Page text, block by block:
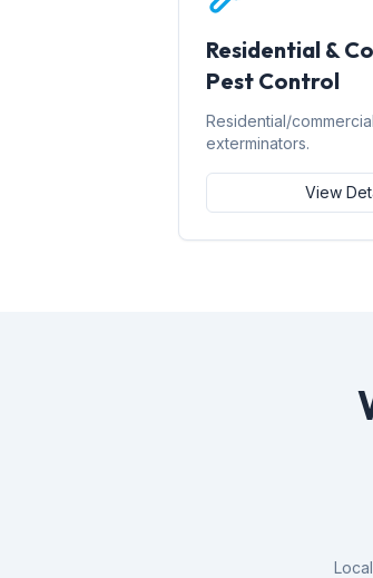
Residential &
Pest Control
Residential/
exterminators.
View